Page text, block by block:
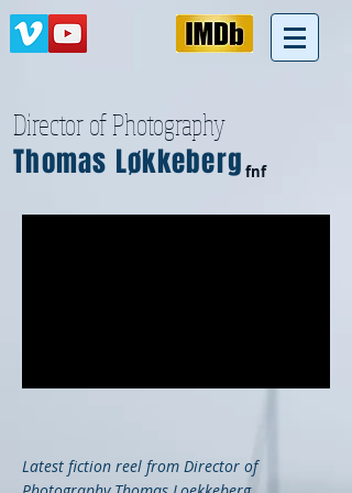
Director of Photography
Thomas Løkkeberg fnf
Latest fiction reel from Director of